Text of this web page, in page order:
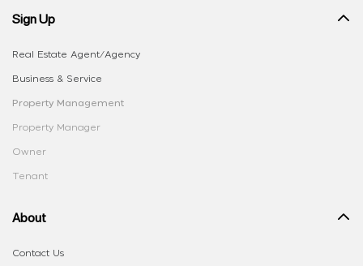
Sign Up
Real Estate Agent/Agency
Business & Service
Property Management
Property Manager
Owner
Tenant
About
Contact Us